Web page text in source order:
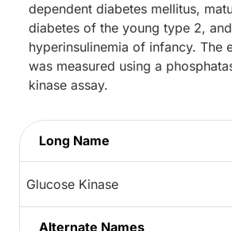
dependent diabetes mellitus,
diabetes of the young type 2, and
hyperinsulinemia of infancy. The
was measured using a
kinase assay.
Long Name
Glucose Kinase
Alternate Names